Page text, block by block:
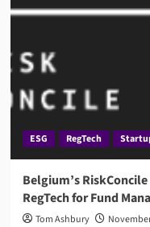
Close
AI
Platform
ESG RegTech
Belgium’s RiskConcile
RegTech for Fund
Tom Ashbury